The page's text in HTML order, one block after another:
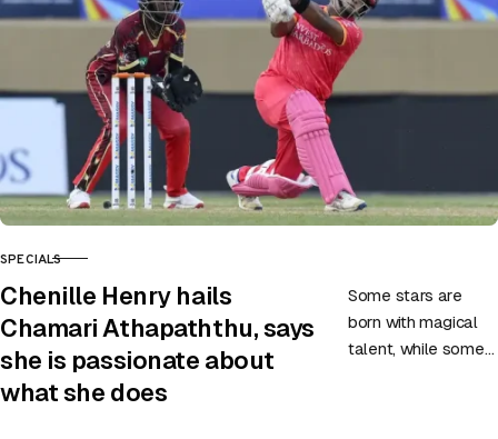
CATEGORY
SPECIALS
Chenille Henry hails
Chamari Athapaththu, says
she is passionate about
what she does
Some stars are
born with magical
talent, while some